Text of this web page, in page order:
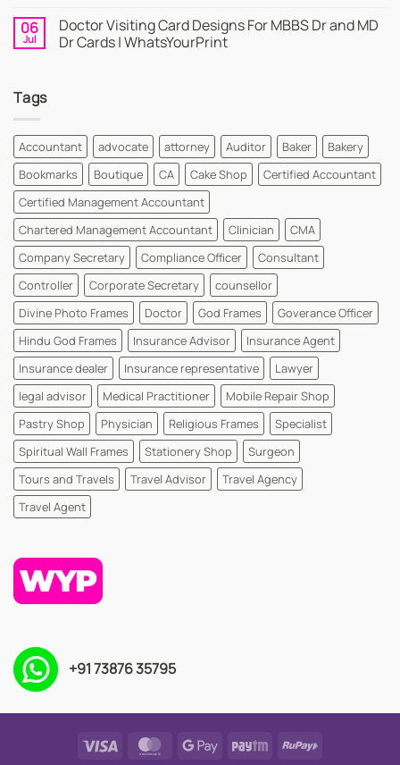
WhatsYourPrint
Business
Card
on
Create
a
06
Jul
Doctor Visiting Card Designs For MBBS Dr and MD
Dr Cards | WhatsYourPrint
For
MBBS
Dr
and
MD
Dr
Cards
|
WhatsYourPrint
Tags
Accountant advocate attorney Auditor Baker
Bakery
Bookmarks
Boutique CA Cake Shop
Certified Accountant
Certified Management Accountant
Chartered Management Accountant
Clinician
CMA
Company Secretary
Compliance Officer
Consultant
Controller
Corporate Secretary
counsellor
Divine Photo Frames
Doctor God Frames
Goverance Officer
Hindu God Frames
Insurance Advisor
Insurance Agent
Insurance dealer
Insurance representative
Lawyer
legal advisor
Medical Practitioner
Mobile Repair Shop
Pastry Shop
Physician Religious Frames
Specialist
Spiritual Wall Frames
Stationery Shop
Surgeon
Tours and Travels
Travel Advisor
Travel Agency
Travel Agent
+91 73876 35795
Visa MasterCardGoogle Paytm RuPay